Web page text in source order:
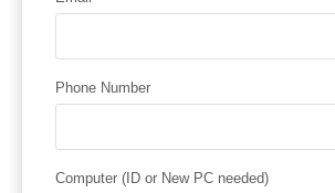
Phone Number
Computer (ID or New PC needed)